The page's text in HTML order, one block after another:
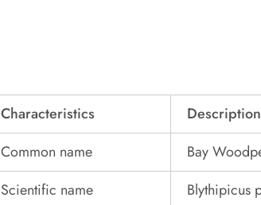
Characteristics
Description
Common name
Bay
Scientific name
Blythipicus